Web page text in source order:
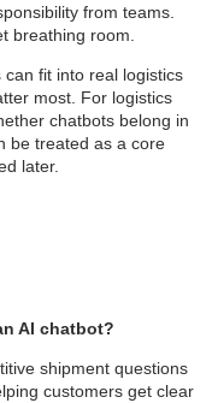
from teams.
breathing room.
can fit into real logistics
most. For logistics
chatbots belong in
be treated as a core
added later.
AI chatbot?
shipment questions
customers get clear